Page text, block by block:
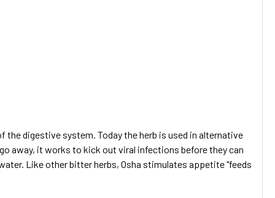
the digestive system. Today the herb is used in alternative
away, it works to kick out viral infections before they can
Like other bitter herbs, Osha stimulates appetite "feeds